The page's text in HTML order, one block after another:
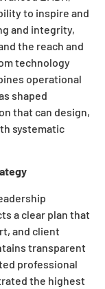
to inspire and
and integrity,
the reach and
technology
operational
shaped
that can design,
systematic
a clear plan that
and client
transparent
professional
the highest